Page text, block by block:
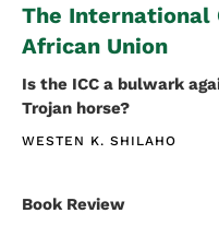
The International
African Union
Is the ICC a bulwark
Trojan horse?
WESTEN K. SHILAHO
Book Review